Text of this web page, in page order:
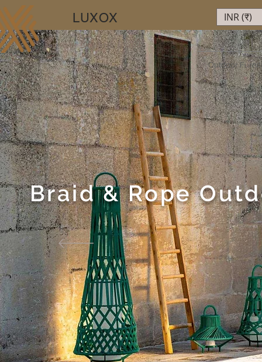
LUXOX
Luxury Beyond Walls
Outdoor
INR (₹)
Braid & Rope